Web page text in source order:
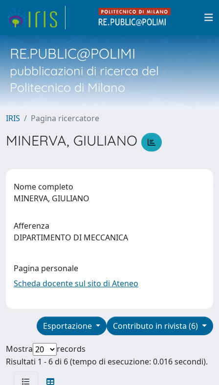
RE.PUBLIC@POLIMI
pubblicazioni di ricerca del
Politecnico di Milano
IRIS Pagina ricercatore
MINERVA, GIULIANO
Nome completo
MINERVA, GIULIANO
Afferenza
DIPARTIMENTO DI MECCANICA
Pagina personale
Scheda docente sul sito di Ateneo
Contributo in rivista (6)
Esportazione
Mostra
records
Risultati 1 - 6 di 6 (tempo di esecuzione: 0.016 secondi).